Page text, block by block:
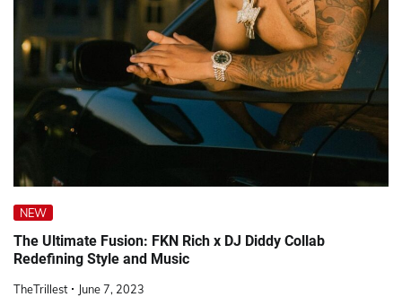
NEW
The Ultimate Fusion: FKN Rich x DJ Diddy Collab
Redefining Style and Music
TheTrillest June 7, 2023